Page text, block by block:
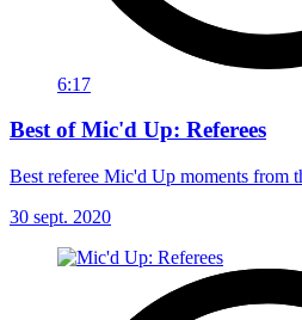
6:17
Best of Mic'd Up: Referees
Best referee Mic'd Up moments from
30 sept. 2020